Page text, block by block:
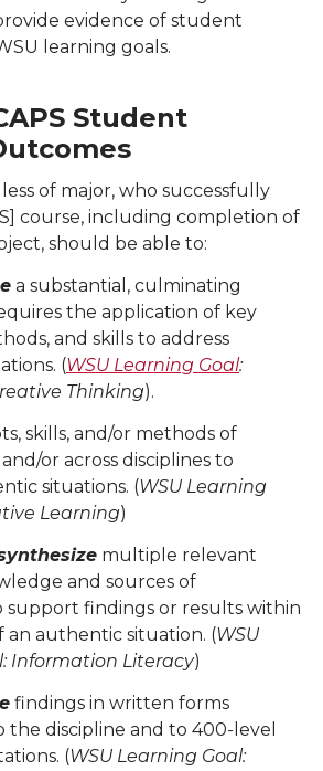
evidence of student
learning goals.
Student
of major, who successfully
course, including completion of
should be able to:
a substantial, culminating
the application of key
and skills to address
(WSU Learning Goal:
Thinking).
skills, and/or methods of
or across disciplines to
situations. (WSU Learning
Learning)
multiple relevant
and sources of
support findings or results within
authentic situation. (WSU
Information Literacy)
findings in written forms
the discipline and to 400-level
(WSU Learning Goal: